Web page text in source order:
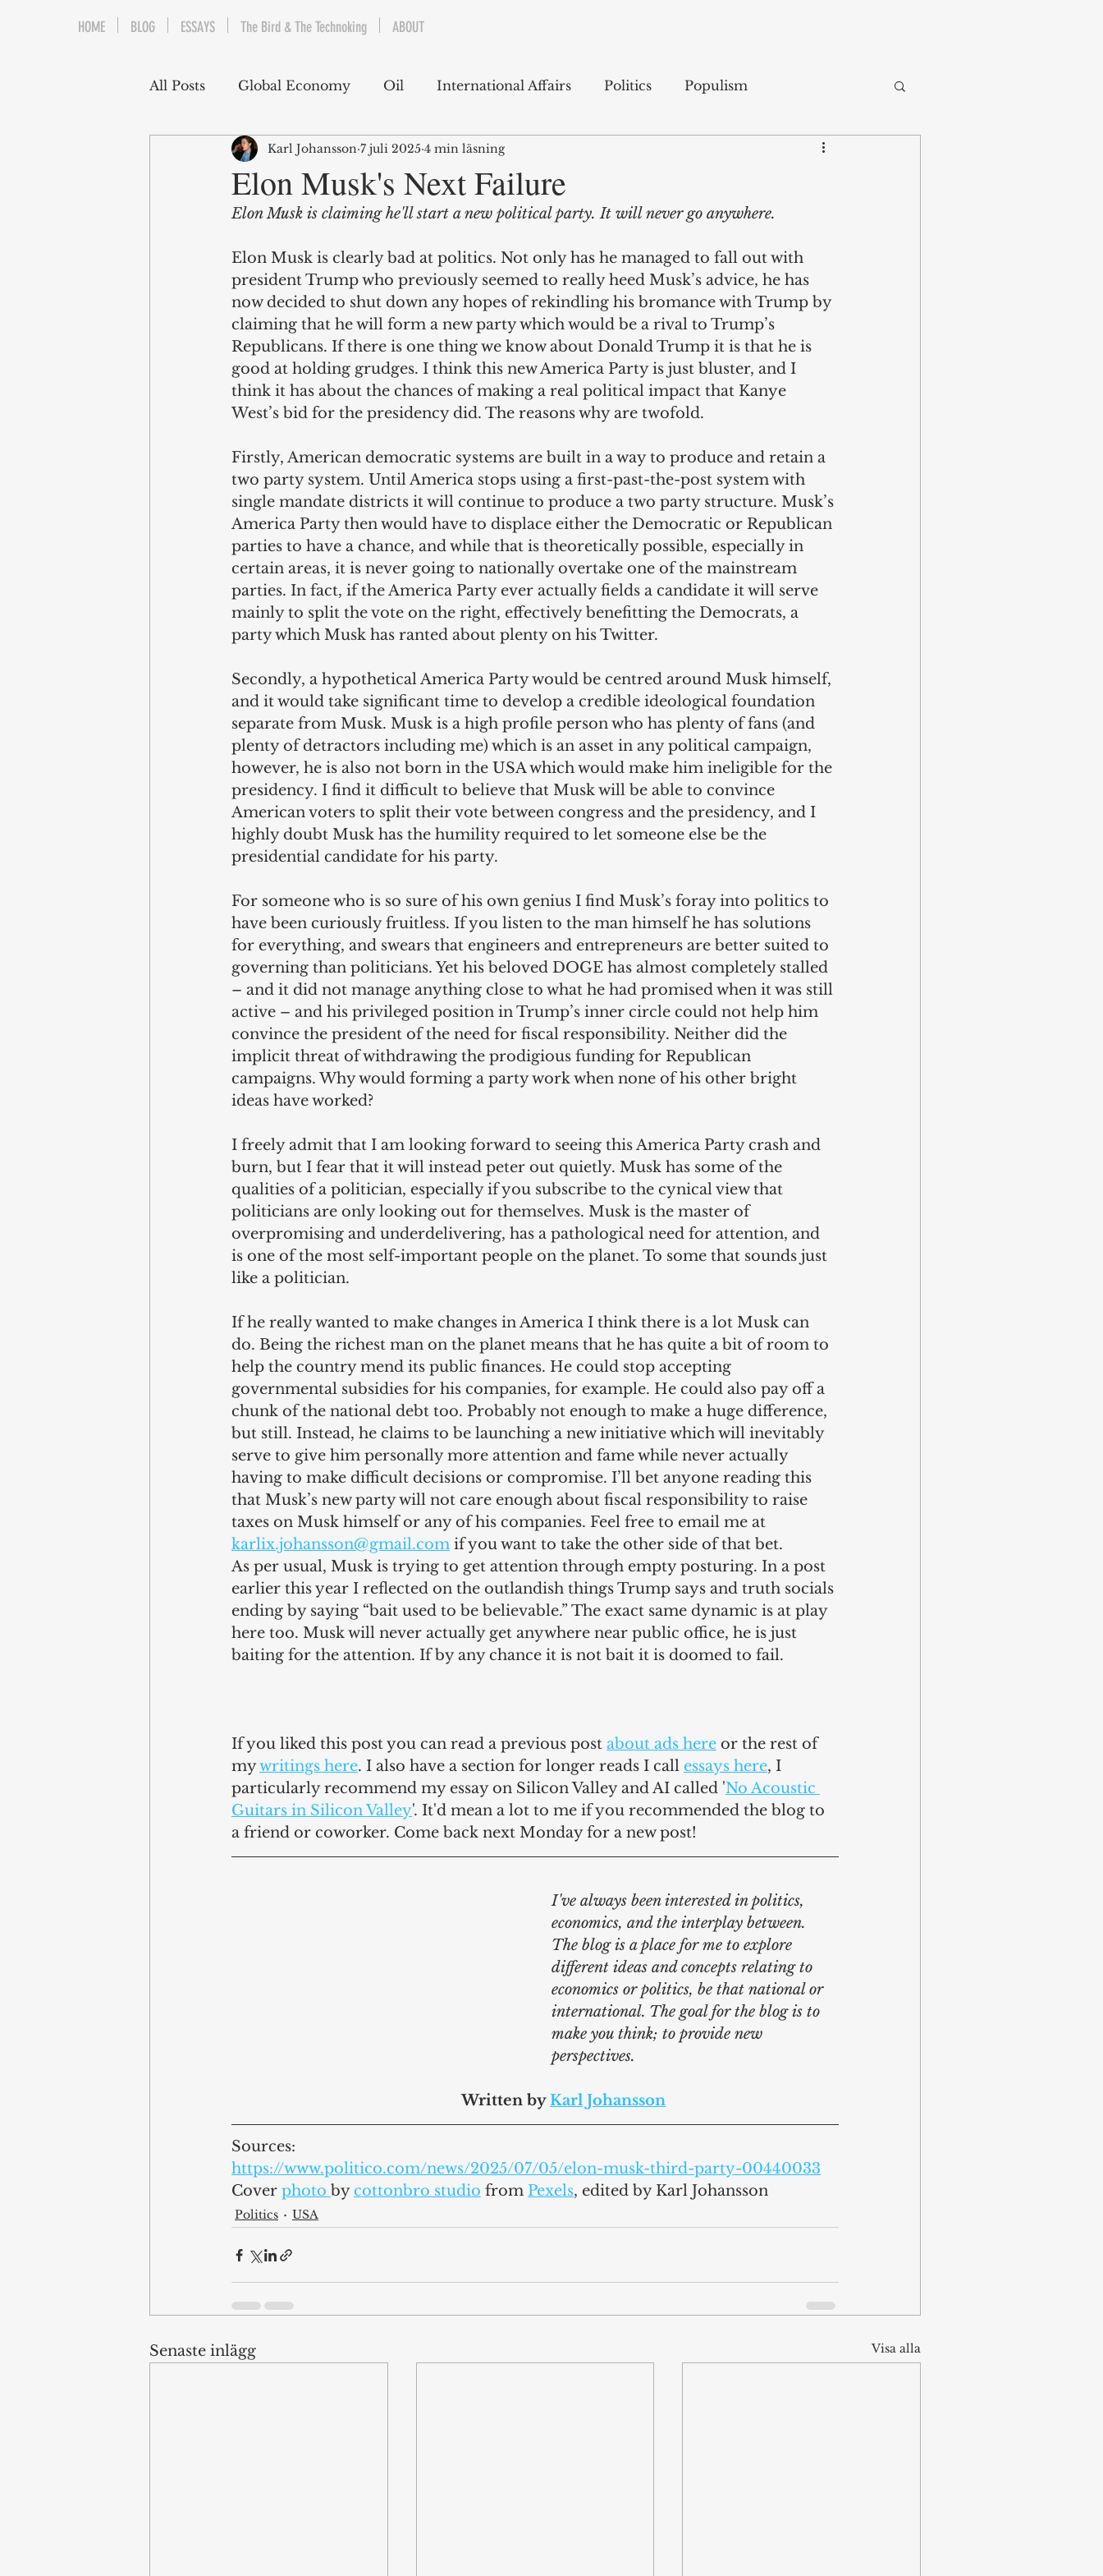
All Posts Global Economy Oil International Affairs Politics Populism
Cryptocurrency Middle East USA Political Economy
Quantitative Easing Films Books Technology Predictions Essay
The Bird & The Technoking
Elon Musk's Next Failure
Karl Johansson 7 juli 2025 4 min läsning
Elon Musk is claiming he'll start a new political party. It will never go anywhere.
Elon Musk is clearly bad at politics. Not only has he managed to fall out with
president Trump who previously seemed to really heed Musk’s advice, he has
now decided to shut down any hopes of rekindling his bromance with Trump by
claiming that he will form a new party which would be a rival to Trump’s
Republicans. If there is one thing we know about Donald Trump it is that he is
good at holding grudges. I think this new America Party is just bluster, and I
think it has about the chances of making a real political impact that Kanye
West’s bid for the presidency did. The reasons why are twofold.
Firstly, American democratic systems are built in a way to produce and retain a
two party system. Until America stops using a first-past-the-post system with
single mandate districts it will continue to produce a two party structure. Musk’s
America Party then would have to displace either the Democratic or Republican
parties to have a chance, and while that is theoretically possible, especially in
certain areas, it is never going to nationally overtake one of the mainstream
parties. In fact, if the America Party ever actually fields a candidate it will serve
mainly to split the vote on the right, effectively benefitting the Democrats, a
party which Musk has ranted about plenty on his Twitter.
Secondly, a hypothetical America Party would be centred around Musk himself,
and it would take significant time to develop a credible ideological foundation
separate from Musk. Musk is a high profile person who has plenty of fans (and
plenty of detractors including me) which is an asset in any political campaign,
however, he is also not born in the USA which would make him ineligible for the
presidency. I find it difficult to believe that Musk will be able to convince
American voters to split their vote between congress and the presidency, and I
highly doubt Musk has the humility required to let someone else be the
presidential candidate for his party.
For someone who is so sure of his own genius I find Musk’s foray into politics to
have been curiously fruitless. If you listen to the man himself he has solutions
for everything, and swears that engineers and entrepreneurs are better suited to
governing than politicians. Yet his beloved DOGE has almost completely stalled
– and it did not manage anything close to what he had promised when it was still
active – and his privileged position in Trump’s inner circle could not help him
convince the president of the need for fiscal responsibility. Neither did the
implicit threat of withdrawing the prodigious funding for Republican
campaigns. Why would forming a party work when none of his other bright
ideas have worked?
I freely admit that I am looking forward to seeing this America Party crash and
burn, but I fear that it will instead peter out quietly. Musk has some of the
qualities of a politician, especially if you subscribe to the cynical view that
politicians are only looking out for themselves. Musk is the master of
overpromising and underdelivering, has a pathological need for attention, and
is one of the most self-important people on the planet. To some that sounds just
like a politician.
If he really wanted to make changes in America I think there is a lot Musk can
do. Being the richest man on the planet means that he has quite a bit of room to
help the country mend its public finances. He could stop accepting
governmental subsidies for his companies, for example. He could also pay off a
chunk of the national debt too. Probably not enough to make a huge difference,
but still. Instead, he claims to be launching a new initiative which will inevitably
serve to give him personally more attention and fame while never actually
having to make difficult decisions or compromise. I’ll bet anyone reading this
that Musk’s new party will not care enough about fiscal responsibility to raise
taxes on Musk himself or any of his companies. Feel free to email me at
karlix.johansson@gmail.com if you want to take the other side of that bet.
As per usual, Musk is trying to get attention through empty posturing. In a post
earlier this year I reflected on the outlandish things Trump says and truth socials
ending by saying “bait used to be believable.” The exact same dynamic is at play
here too. Musk will never actually get anywhere near public office, he is just
baiting for the attention. If by any chance it is not bait it is doomed to fail.
If you liked this post you can read a previous post about ads here or the rest of
my writings here. I also have a section for longer reads I call essays here, I
particularly recommend my essay on Silicon Valley and AI called 'No Acoustic
Guitars in Silicon Valley'. It'd mean a lot to me if you recommended the blog to
a friend or coworker. Come back next Monday for a new post!
I've always been interested in politics,
economics, and the interplay between.
The blog is a place for me to explore
different ideas and concepts relating to
economics or politics, be that national or
international. The goal for the blog is to
make you think; to provide new
perspectives.
							Written by
Karl Johansson
Sources:
https://www.politico.com/news/2025/07/05/elon-musk-third-party-00440033
Cover photo by cottonbro studio from Pexels, edited by Karl Johansson
Politics USA
Senaste inlägg Visa alla
HOME BLOG ESSAYS The Bird & The Technoking ABOUT